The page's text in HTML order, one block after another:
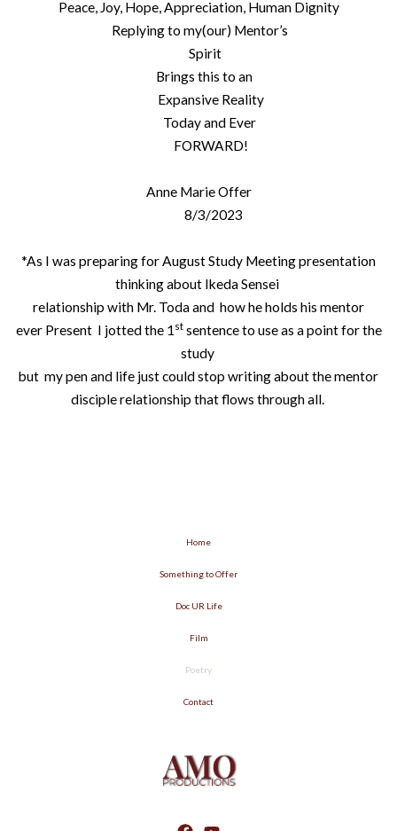
Peace, Joy, Hope, Appreciation, Human Dignity
Replying to my(our) Mentor’s
Spirit
Brings this to an
Expansive Reality
Today and Ever
FORWARD!
Anne Marie Offer
8/3/2023
*As I was preparing for August Study Meeting presentation
thinking about Ikeda Sensei
relationship with Mr. Toda and how he holds his mentor
ever Present I jotted the 1 stsentence to use as a point for the
study
but my pen and life just could stop writing about the mentor
disciple relationship that flows through all.
Home
Something to Offer
Doc UR Life
Film
Poetry
Contact